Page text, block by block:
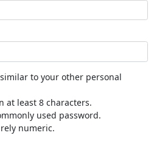
to your other personal
at least 8 characters.
used password.
numeric.